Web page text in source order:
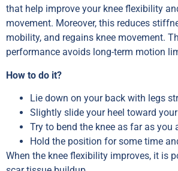
that help improve your knee flexibility
movement. Moreover, this reduces
mobility, and regains knee movement.
performance avoids long-term motion
How to do it?
Lie down on your back with legs
Slightly slide your heel toward
Try to bend the knee as far as you
Hold the position for some time
When the knee flexibility improves, it is